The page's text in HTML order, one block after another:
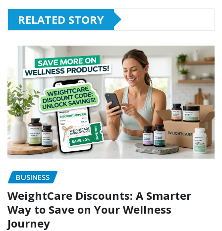
RELATED STORY
BUSINESS
WeightCare Discounts: A Smarter
Way to Save on Your Wellness
Journey